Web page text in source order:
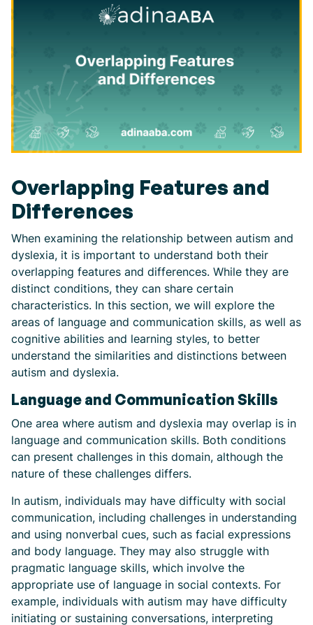
Overlapping Features and
Differences
When examining the relationship between autism and
dyslexia, it is important to understand both their
overlapping features and differences. While they are
distinct conditions, they can share certain
characteristics. In this section, we will explore the
areas of language and communication skills, as well as
cognitive abilities and learning styles, to better
understand the similarities and distinctions between
autism and dyslexia.
Language and Communication Skills
One area where autism and dyslexia may overlap is in
language and communication skills. Both conditions
can present challenges in this domain, although the
nature of these challenges differs.
In autism, individuals may have difficulty with social
communication, including challenges in understanding
and using nonverbal cues, such as facial expressions
and body language. They may also struggle with
pragmatic language skills, which involve the
appropriate use of language in social contexts. For
example, individuals with autism may have difficulty
initiating or sustaining conversations, interpreting